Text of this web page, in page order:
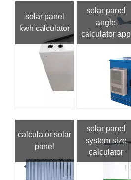
solar panel
kwh calculator
solar panel
angle
calculator app
calculator solar
panel
solar panel
system size
calculator